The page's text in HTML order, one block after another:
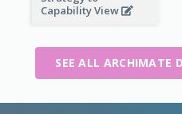
Capability View
SEE ALL ARCHIMATE